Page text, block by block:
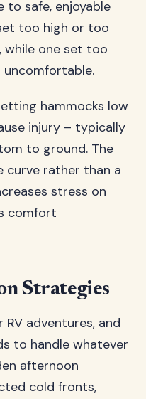
safe, enjoyable
too high or too
while one set too
hammocks low
injury – typically
to ground. The
curve rather than a
stress on
comfort
Strategies
adventures, and
to handle whatever
afternoon
cold fronts,